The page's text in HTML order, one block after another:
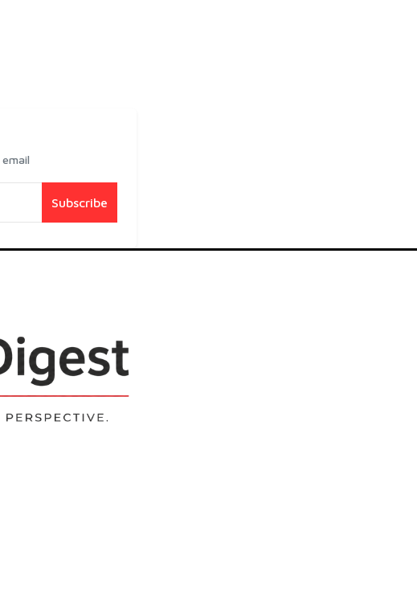
Subscribe